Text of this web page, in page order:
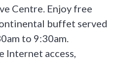
Centre. Enjoy free
buffet served
to 9:30am.
access,